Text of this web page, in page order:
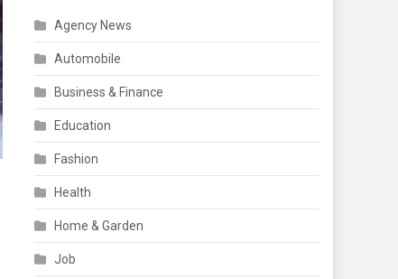
Agency News
Automobile
Business & Finance
Education
Fashion
Health
Home & Garden
Job